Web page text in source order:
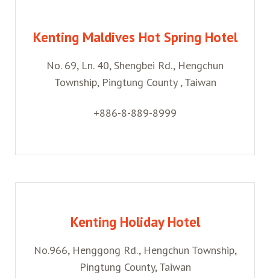
Kenting Maldives Hot Spring Hotel
No. 69, Ln. 40, Shengbei Rd., Hengchun
Township, Pingtung County , Taiwan
+886-8-889-8999
Kenting Holiday Hotel
No.966, Henggong Rd., Hengchun Township,
Pingtung County, Taiwan